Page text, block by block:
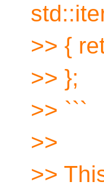
>> {
>> };
>> ```
>>
>>